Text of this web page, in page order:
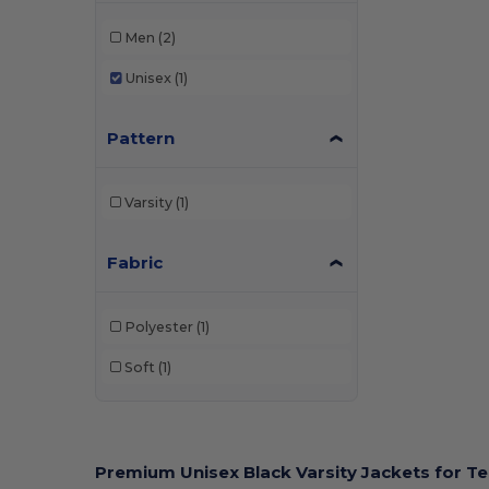
Men (2)
Unisex (1)
Pattern
Varsity (1)
Fabric
Polyester (1)
Soft (1)
Premium Unisex Black Varsity Jackets for